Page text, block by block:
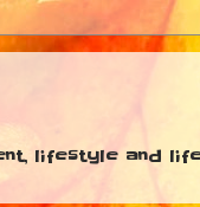
lifestyle and